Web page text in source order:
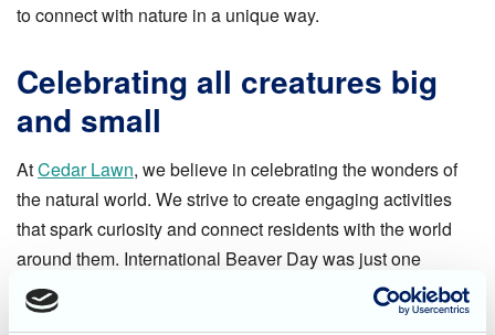
to connect with nature in a unique way.
Celebrating all creatures big
and small
AtCedar Lawn, we believe in celebrating the wonders of
the natural world. We strive to create engaging activities
that spark curiosity and connect residents with the world
around them. International Beaver Day was just one
example of how we bring joy and a sense of wonder to our
residents' lives.